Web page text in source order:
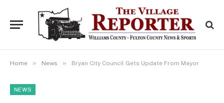
Home » News » Bryan City Council Gets Update From Mayor
NEWS